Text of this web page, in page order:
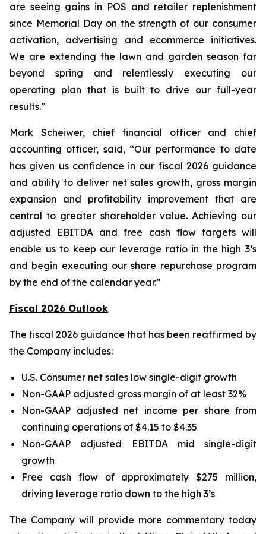
are seeing gains in POS and retailer replenishment
since Memorial Day on the strength of our consumer
activation, advertising and ecommerce initiatives.
We are extending the lawn and garden season far
beyond spring and relentlessly executing our
operating plan that is built to drive our full-year
results.”
Mark Scheiwer, chief financial officer and chief
accounting officer, said, “Our performance to date
has given us confidence in our fiscal 2026 guidance
and ability to deliver net sales growth, gross margin
expansion and profitability improvement that are
central to greater shareholder value. Achieving our
adjusted EBITDA and free cash flow targets will
enable us to keep our leverage ratio in the high 3’s
and begin executing our share repurchase program
by the end of the calendar year.”
Fiscal 2026 Outlook
The fiscal 2026 guidance that has been reaffirmed by
the Company includes:
U.S. Consumer net sales low single-digit growth
Non-GAAP adjusted gross margin of at least 32%
Non-GAAP adjusted net income per share from
continuing operations of $4.15 to $4.35
Non-GAAP adjusted EBITDA mid single-digit
growth
Free cash flow of approximately $275 million,
driving leverage ratio down to the high 3’s
The Company will provide more commentary today